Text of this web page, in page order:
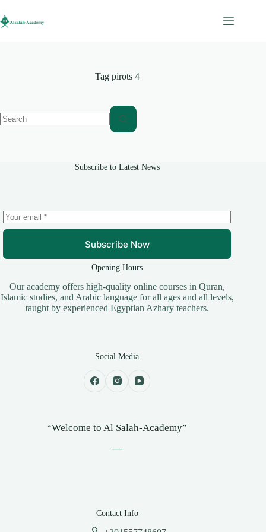
to
content
Tagpirots 4
Subscribe to Latest News
Subscribe Now
Opening Hours
​Our academy offers high-quality online courses in Quran,
Islamic studies, and Arabic language for all ages and all levels,
taught by experienced Egyptian Azhary teachers.
Social Media
“Welcome to Al Salah-Academy”
—
Contact Info